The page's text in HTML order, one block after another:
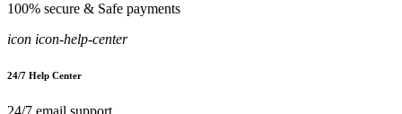
100% secure & Safe payments
icon icon-help-center
24/7 Help Center
24/7 email support